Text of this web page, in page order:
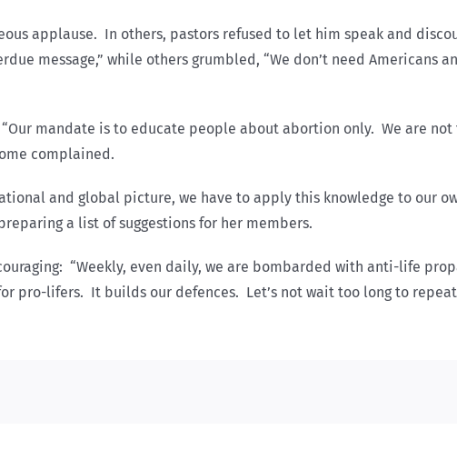
applause. In others, pastors refused to let him speak and
message,” while others grumbled, “We don’t need Americans
mandate is to educate people about abortion only. We are
complained.
and global picture, we have to apply this knowledge to our
a list of suggestions for her members.
“Weekly, even daily, we are bombarded with anti-life
pro-lifers. It builds our defences. Let’s not wait too long to